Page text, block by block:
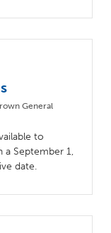
General
to
a September 1,
date.